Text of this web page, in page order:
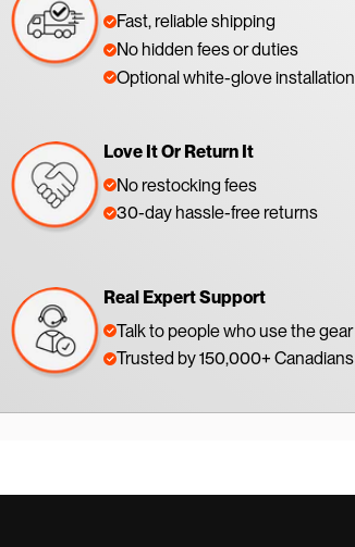
Fast, reliable shipping
No hidden fees or duties
Optional white-glove installation
Love It Or Return It
No restocking fees
30-day hassle-free returns
Real Expert Support
Talk to people who use the gear
Trusted by 150,000+ Canadians